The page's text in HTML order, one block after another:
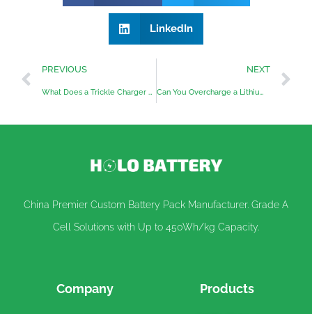
LinkedIn
PREVIOUS
What Does a Trickle Charger Do?
NEXT
Can You Overcharge a Lithium Battery?
China Premier Custom Battery Pack Manufacturer. Grade A
Cell Solutions with Up to 450Wh/kg Capacity.
Company Products